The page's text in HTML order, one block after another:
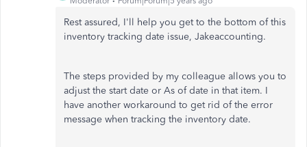
Rest assured, I'll help you get to the bottom of this
inventory tracking date issue, Jakeaccounting.
The steps provided by my colleague allows you to
adjust the start date or As of date in that item. I
have another workaround to get rid of the error
message when tracking the inventory date.